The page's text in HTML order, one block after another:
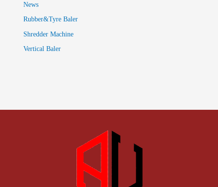
News
Rubber&Tyre Baler
Shredder Machine
Vertical Baler